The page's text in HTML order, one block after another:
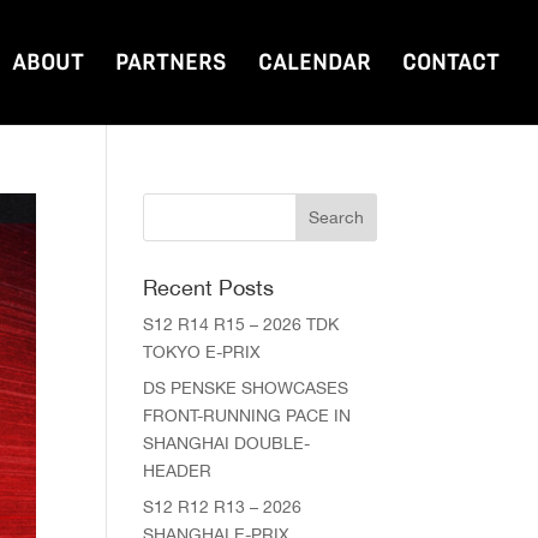
ABOUT PARTNERS CALENDAR CONTACT
Recent Posts
S12 R14 R15 – 2026 TDK
TOKYO E-PRIX
DS PENSKE SHOWCASES
FRONT-RUNNING PACE IN
SHANGHAI DOUBLE-
HEADER
S12 R12 R13 – 2026